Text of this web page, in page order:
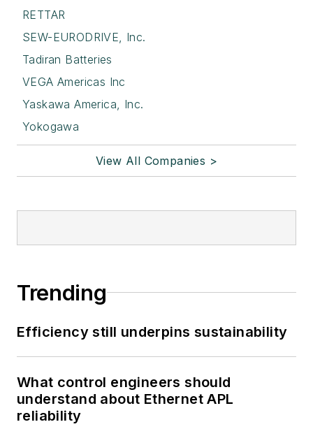
RETTAR
SEW-EURODRIVE, Inc.
Tadiran Batteries
VEGA Americas Inc
Yaskawa America, Inc.
Yokogawa
View All Companies >
Trending
Efficiency still underpins sustainability
What control engineers should
understand about Ethernet APL
reliability